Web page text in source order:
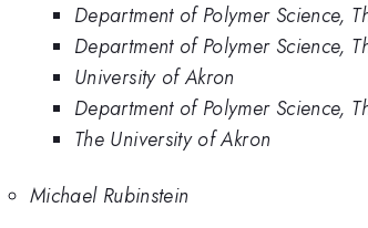
Department of Polymer Science,
Department of Polymer Science,
University of Akron
Department of Polymer Science,
The University of Akron
Michael Rubinstein